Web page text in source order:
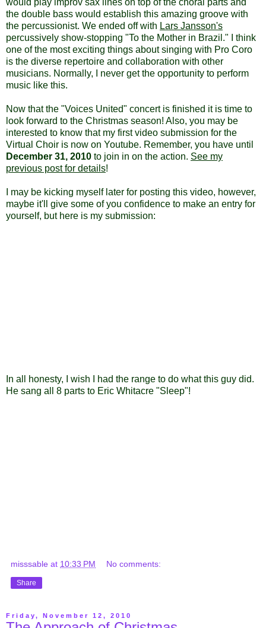
the double bass would establish this amazing groove with
the percussionist. We ended off with Lars Jansson's
percussively show-stopping "To the Mother in Brazil." I think
one of the most exciting things about singing with Pro Coro
is the diverse repertoire and collaboration with other
musicians. Normally, I never get the opportunity to perform
music like this.
Now that the "Voices United" concert is finished it is time to
look forward to the Christmas season! Also, you may be
interested to know that my first video submission for the
Virtual Choir is now on Youtube. Remember, you have until
December 31, 2010 to join in on the action. See my
previous post for details!
I may be kicking myself later for posting this video, however,
maybe it'll give some of you confidence to make an entry for
yourself, but here is my submission:
In all honesty, I wish I had the range to do what this guy did.
He sang all 8 parts to Eric Whitacre "Sleep"!
misssable at 10:33 PM No comments:
Share
Friday, November 12, 2010